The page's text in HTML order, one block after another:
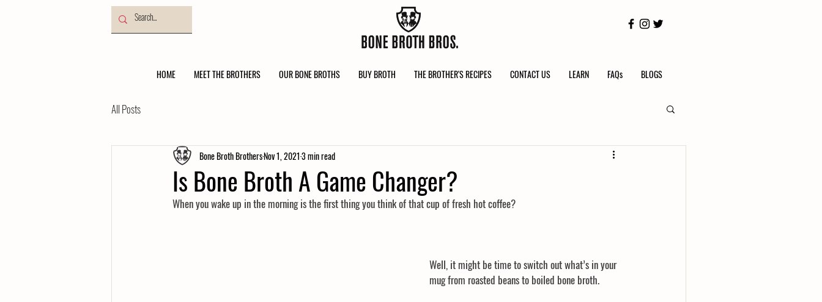
HOME MEET THE BROTHERS OUR BONE BROTHS BUY BROTH THE BROTHER'S RECIPES CONTACT US LEARN FAQs BLOGS
All Posts
Is Bone Broth A Game Changer?
Bone Broth BrothersNov 1, 20213 min read
When you wake up in the morning is the first thing you think of that cup of fresh hot coffee?
Well, it might be time to switch out what’s in your
mug from roasted beans to boiled bone broth.